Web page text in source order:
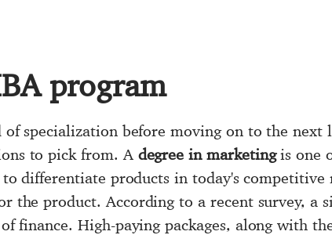
program
specialization before moving on to the next
to pick from. A degree in marketingis one
differentiate products in today's
the product. According to a recent survey, a
finance. High-paying packages, along with